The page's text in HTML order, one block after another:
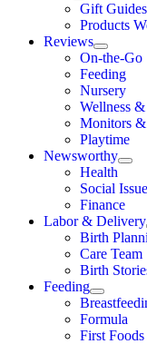
Gift Guides
Products
Reviews
On-the-Go
Feeding
Nursery
Wellness
Monitors &
Playtime
Newsworthy
Health
Social
Finance
Labor & Delivery
Birth
Care Team
Birth
Feeding
Formula
First Foods